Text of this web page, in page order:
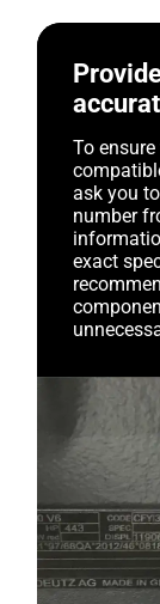
To
ask you
number
exact